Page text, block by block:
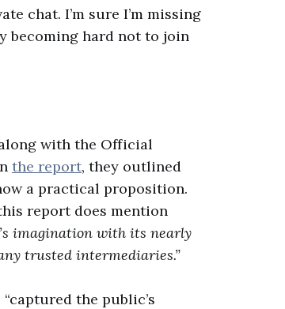
chat. I’m sure I’m missing
becoming hard not to join
with the Official
the report, they outlined
a practical proposition.
report does mention
imagination with its nearly
trusted intermediaries.”
the public’s